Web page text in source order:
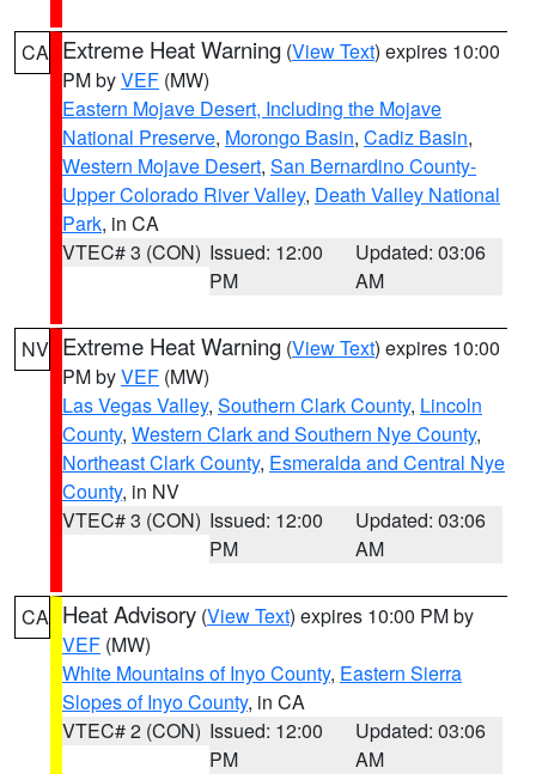
CA Extreme Heat Warning (View Text) expires 10:00
PM byVEF (MW)
Eastern Mojave Desert, Including the Mojave
National Preserve, Morongo Basin, Cadiz Basin,
Western Mojave Desert, San Bernardino County-
Upper Colorado River Valley, Death Valley National
Park, in CA
VTEC# 3 (CON) Issued: 12:00
PM
Updated: 03:06
AM
NV Extreme Heat Warning (View Text) expires 10:00
PM byVEF (MW)
Las Vegas Valley, Southern Clark County, Lincoln
County, Western Clark and Southern Nye County,
Northeast Clark County, Esmeralda and Central Nye
County, in NV
VTEC# 3 (CON) Issued: 12:00
PM
Updated: 03:06
AM
CA Heat Advisory (View Text) expires 10:00 PM by
VEF (MW)
White Mountains of Inyo County, Eastern Sierra
Slopes of Inyo County, in CA
VTEC# 2 (CON) Issued: 12:00
PM
Updated: 03:06
AM